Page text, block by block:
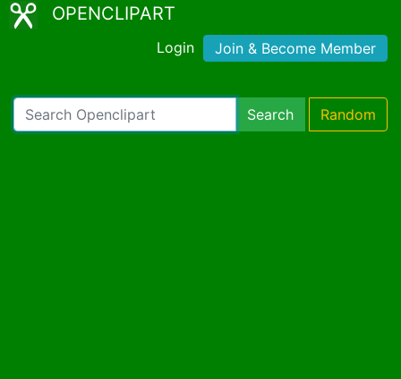
OPENCLIPART
Login Join & Become Member
Search Random